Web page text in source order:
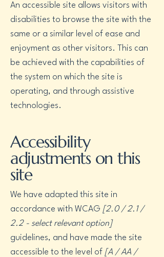
An accessible site allows visitors with
disabilities to browse the site with the
same or a similar level of ease and
enjoyment as other visitors. This can
be achieved with the capabilities of
the system on which the site is
operating, and through assistive
technologies.
Accessibility
adjustments on this
site
We have adapted this site in
accordance with WCAG [2.0 / 2.1 /
2.2 - select relevant option]
guidelines, and have made the site
accessible to the level of [A / AA /